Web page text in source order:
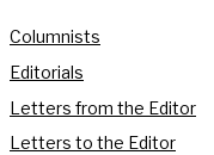
Columnists
Editorials
Letters from the Editor
Letters to the Editor